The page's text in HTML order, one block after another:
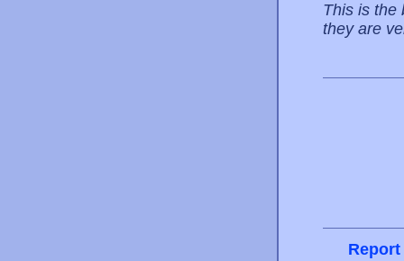
This is the
they are